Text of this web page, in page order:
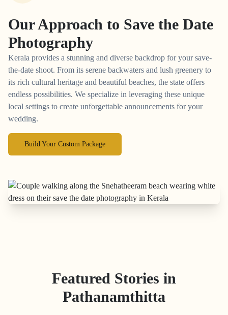
Our Approach to Save the Date
Photography
Kerala provides a stunning and diverse backdrop for your save-
the-date shoot. From its serene backwaters and lush greenery to
its rich cultural heritage and beautiful beaches, the state offers
endless possibilities. We specialize in leveraging these unique
local settings to create unforgettable announcements for your
wedding.
Build Your Custom Package
Featured Stories in
Pathanamthitta